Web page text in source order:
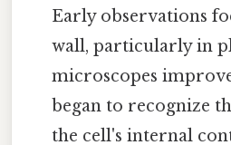
Early observations
wall, particularly in
microscopes
began to recognize
the cell's internal